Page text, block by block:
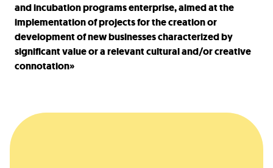
and incubation programs enterprise, aimed at the
implementation of projects for the creation or
development of new businesses characterized by
significant value or a relevant cultural and/or creative
connotation»